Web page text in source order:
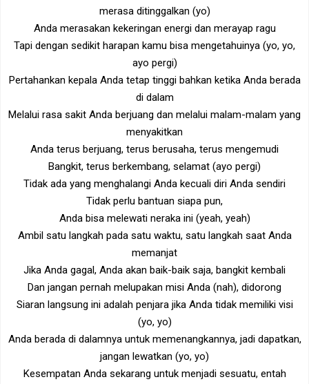
merasa ditinggalkan (yo)
Anda merasakan kekeringan energi dan merayap ragu
Tapi dengan sedikit harapan kamu bisa mengetahuinya (yo, yo,
ayo pergi)
Pertahankan kepala Anda tetap tinggi bahkan ketika Anda berada
di dalam
Melalui rasa sakit Anda berjuang dan melalui malam-malam yang
menyakitkan
Anda terus berjuang, terus berusaha, terus mengemudi
Bangkit, terus berkembang, selamat (ayo pergi)
Tidak ada yang menghalangi Anda kecuali diri Anda sendiri
Tidak perlu bantuan siapa pun,
Anda bisa melewati neraka ini (yeah, yeah)
Ambil satu langkah pada satu waktu, satu langkah saat Anda
memanjat
Jika Anda gagal, Anda akan baik-baik saja, bangkit kembali
Dan jangan pernah melupakan misi Anda (nah), didorong
Siaran langsung ini adalah penjara jika Anda tidak memiliki visi
(yo, yo)
Anda berada di dalamnya untuk memenangkannya, jadi dapatkan,
jangan lewatkan (yo, yo)
Kesempatan Anda sekarang untuk menjadi sesuatu, entah